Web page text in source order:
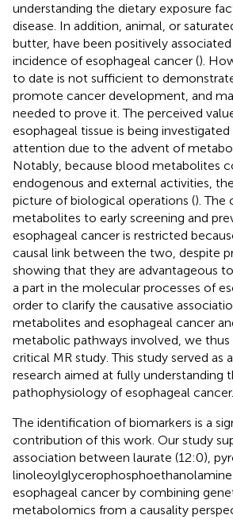
understanding the dietary exposure
disease. In addition, animal, or
butter, have been positively
incidence of esophageal cancer ().
to date is not sufficient to
promote cancer development, and
needed to prove it. The perceived
esophageal tissue is being
attention due to the advent of
Notably, because blood metabolites
endogenous and external activities,
picture of biological operations (). The
metabolites to early screening and
esophageal cancer is restricted
causal link between the two, despite
showing that they are advantageous
a part in the molecular processes of
order to clarify the causative
metabolites and esophageal cancer
metabolic pathways involved, we thus
critical MR study. This study served as
research aimed at fully understanding
pathophysiology of esophageal cancer.
The identification of biomarkers is a
contribution of this work. Our study
association between laurate (12:0),
linoleoylglycerophosphoethanolamine
esophageal cancer by combining
metabolomics from a causality